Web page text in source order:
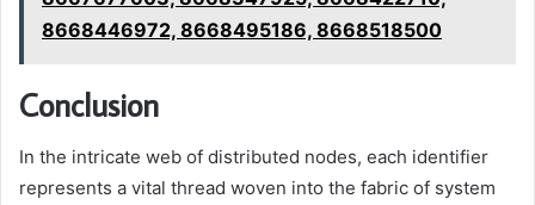
8668446972, 8668495186, 8668518500
Conclusion
In the intricate web of distributed nodes, each identifier
represents a vital thread woven into the fabric of system